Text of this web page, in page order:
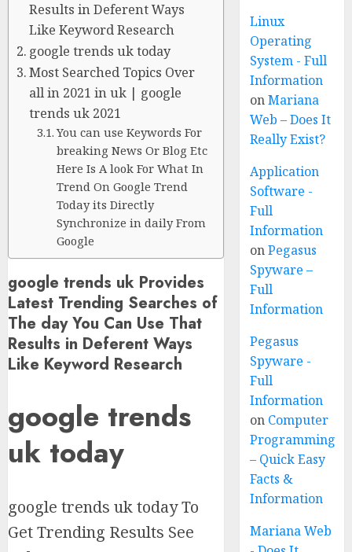
Results in Deferent Ways
Like Keyword Research
google trends uk today
Most Searched Topics Over
all in 2021 in uk | google
trends uk 2021
You can use Keywords For
breaking News Or Blog Etc
Here Is A look For What In
Trend On Google Trend
Today its Directly
Synchronize in daily From
Google
google trends uk Provides
Latest Trending Searches of
The day You Can Use That
Results in Deferent Ways
Like Keyword Research
google trends
uk today
google trends uk today To
Get Trending Results See
Linux
Operating
System - Full
Information
onMariana
Web – Does It
Really Exist?
Application
Software -
Full
Information
onPegasus
Spyware –
Full
Information
Pegasus
Spyware -
Full
Information
on Computer
Programming
– Quick Easy
Facts &
Information
Mariana Web